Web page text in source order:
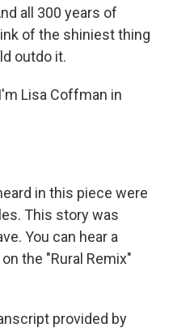
all 300 years of
of the shiniest thing
outdo it.
Lisa Coffman in
in this piece were
This story was
You can hear a
the "Rural Remix"
provided by